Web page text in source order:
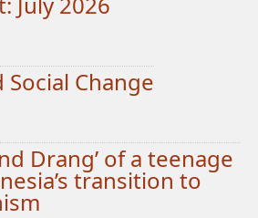
Change
Drang’ of a teenage
transition to